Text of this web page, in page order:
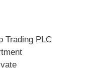
Trading PLC